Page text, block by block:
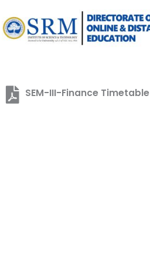
to
content
SEM-III-Finance Timetable